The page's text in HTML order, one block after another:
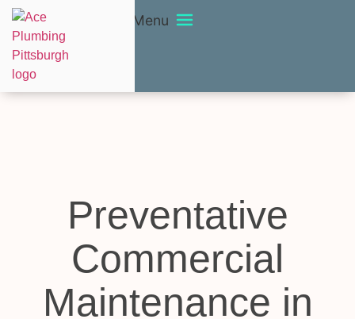
Menu
Preventative
Commercial
Maintenance in